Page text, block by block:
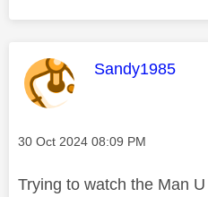
This message
Sandy1985
Message posted on
‎30 Oct 2024 08:09 PM
Trying to watch the Man